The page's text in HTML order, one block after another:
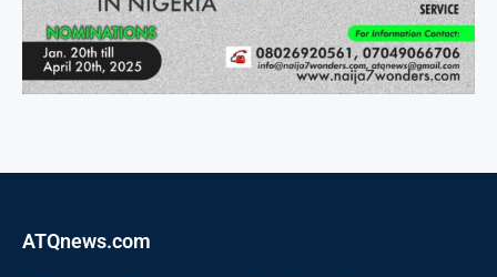
ATQnews.com